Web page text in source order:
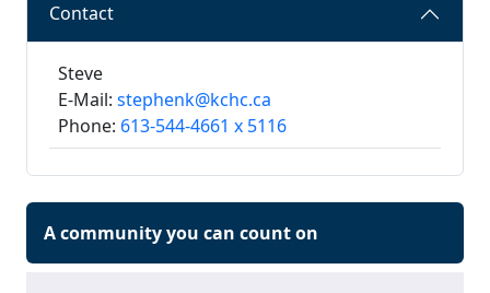
Contact
Steve
E-Mail: stephenk@kchc.ca
Phone: 613-544-4661 x 5116
A community you can count on